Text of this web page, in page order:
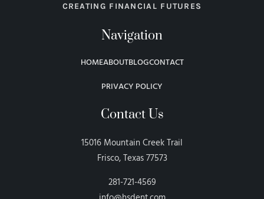
CREATING FINANCIAL FUTURES
Navigation
HOMEABOUTBLOGCONTACT
PRIVACY POLICY
Contact Us
15016 Mountain Creek Trail
Frisco, Texas 77573
281-721-4569